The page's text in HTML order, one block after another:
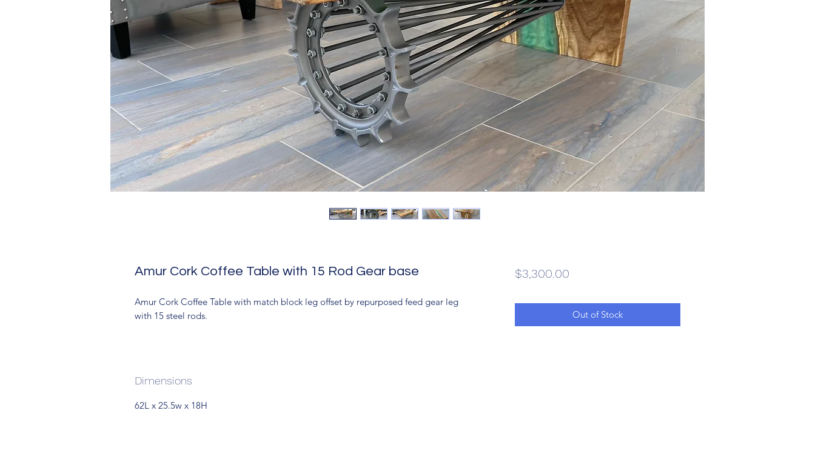
Amur Cork Coffee Table with 15 Rod Gear base
Amur Cork Coffee Table with match block leg offset by repurposed feed gear leg
with 15 steel rods.
Dimensions
62L x 25.5w x 18H
$3,300.00Price
Out of Stock